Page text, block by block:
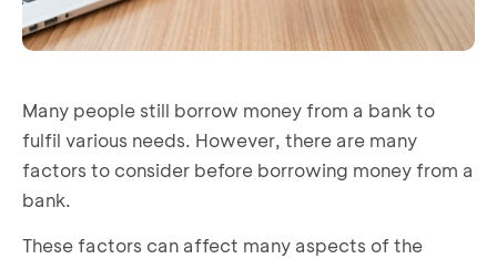
Many people still borrow money from a bank to
fulfil various needs. However, there are many
factors to consider before borrowing money from a
bank.
These factors can affect many aspects of the